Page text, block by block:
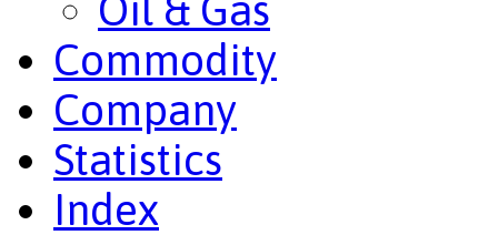
Commodity
Company
Statistics
Index